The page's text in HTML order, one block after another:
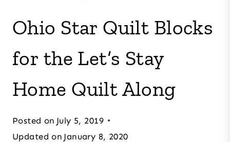
Ohio Star Quilt Blocks
for the Let’s Stay
Home Quilt Along
Posted on July 5, 2019
Updated on January 8, 2020